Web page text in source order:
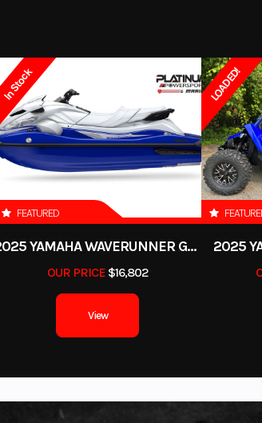
In Stock
FEATURED
2025 YAMAHA WAVERUNNER GP SVHO WITH AUDIO
OUR PRICE$16,802
View
LOADED!
2025